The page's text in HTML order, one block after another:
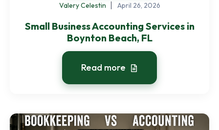
Valery Celestin April 26, 2026
Small Business Accounting Services in
Boynton Beach, FL
Read more